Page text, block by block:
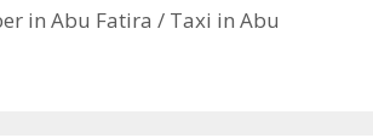
in Abu Fatira / Taxi in Abu